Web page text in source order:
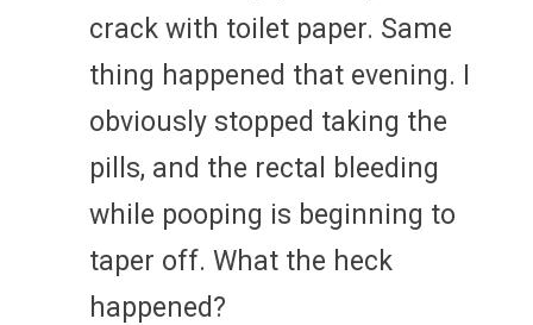
crack with toilet paper. Same
thing happened that evening. I
obviously stopped taking the
pills, and the rectal bleeding
while pooping is beginning to
taper off. What the heck
happened?